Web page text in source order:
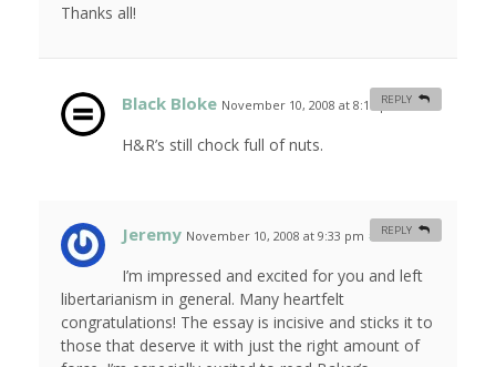
Thanks all!
Black Bloke November 10, 2008 at 8:15 pm #
H&R’s still chock full of nuts.
REPLY
Jeremy November 10, 2008 at 9:33 pm #
I’m impressed and excited for you and left
libertarianism in general. Many heartfelt
congratulations! The essay is incisive and sticks it to
those that deserve it with just the right amount of
REPLY